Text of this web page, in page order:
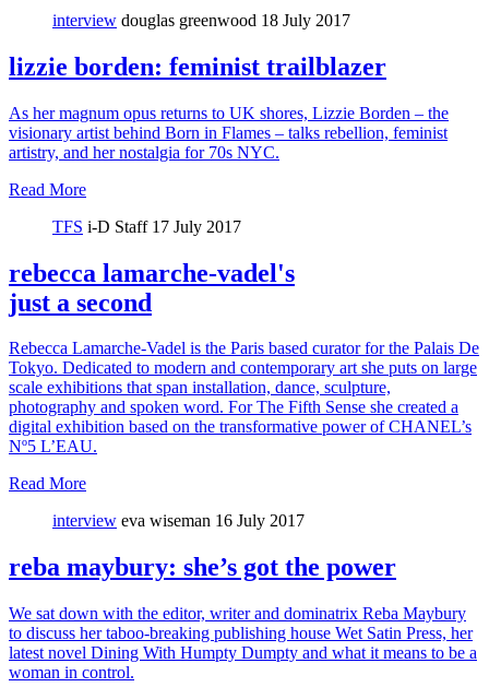
interview douglas greenwood 18 July 2017
lizzie borden: feminist trailblazer
As her magnum opus returns to UK shores, Lizzie Borden – the
visionary artist behind Born in Flames – talks rebellion, feminist
artistry, and her nostalgia for 70s NYC.
Read More
TFS i-D Staff 17 July 2017
rebecca lamarche-vadel's
just a second
Rebecca Lamarche-Vadel is the Paris based curator for the Palais De
Tokyo. Dedicated to modern and contemporary art she puts on large
scale exhibitions that span installation, dance, sculpture,
photography and spoken word. For The Fifth Sense she created a
digital exhibition based on the transformative power of CHANEL’s
Nº5 L’EAU.
Read More
interview eva wiseman 16 July 2017
reba maybury: she’s got the power
We sat down with the editor, writer and dominatrix Reba Maybury
to discuss her taboo-breaking publishing house Wet Satin Press, her
latest novel Dining With Humpty Dumpty and what it means to be a
woman in control.